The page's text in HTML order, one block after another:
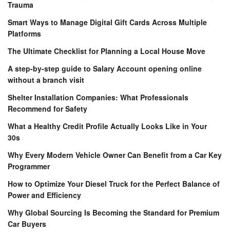
Trauma
Smart Ways to Manage Digital Gift Cards Across Multiple
Platforms
The Ultimate Checklist for Planning a Local House Move
A step-by-step guide to Salary Account opening online
without a branch visit
Shelter Installation Companies: What Professionals
Recommend for Safety
What a Healthy Credit Profile Actually Looks Like in Your
30s
Why Every Modern Vehicle Owner Can Benefit from a Car Key
Programmer
How to Optimize Your Diesel Truck for the Perfect Balance of
Power and Efficiency
Why Global Sourcing Is Becoming the Standard for Premium
Car Buyers